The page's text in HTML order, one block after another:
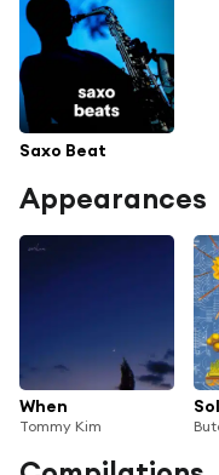
Saxo Beat
Appearances
When
Tommy Kim